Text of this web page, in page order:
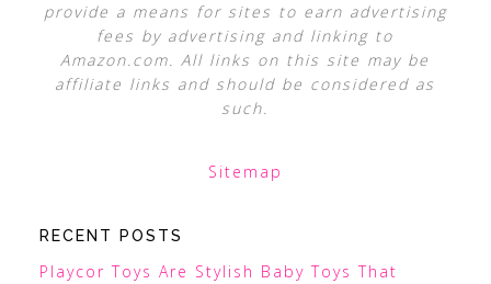
provide a means for sites to earn advertising
fees by advertising and linking to
Amazon.com. All links on this site may be
affiliate links and should be considered as
such.
Sitemap
RECENT POSTS
Playcor Toys Are Stylish Baby Toys That